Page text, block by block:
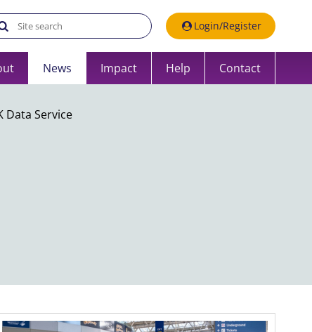
Search the UK Data Service website:Login/Register
News Impact Help Contact
Data Service